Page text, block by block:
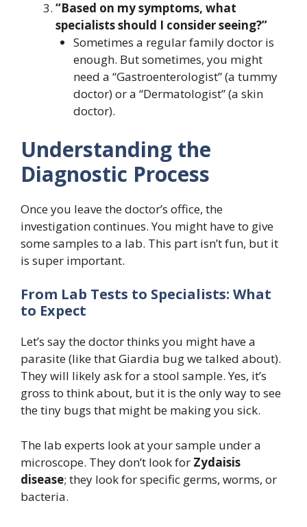
“Based on my symptoms, what
specialists should I consider seeing?”
Sometimes a regular family doctor is
enough. But sometimes, you might
need a “Gastroenterologist” (a tummy
doctor) or a “Dermatologist” (a skin
doctor).
Understanding the
Diagnostic Process
Once you leave the doctor’s office, the
investigation continues. You might have to give
some samples to a lab. This part isn’t fun, but it
is super important.
From Lab Tests to Specialists: What
to Expect
Let’s say the doctor thinks you might have a
parasite (like that Giardia bug we talked about).
They will likely ask for a stool sample. Yes, it’s
gross to think about, but it is the only way to see
the tiny bugs that might be making you sick.
The lab experts look at your sample under a
microscope. They don’t look for Zydaisis
disease; they look for specific germs, worms, or
bacteria.